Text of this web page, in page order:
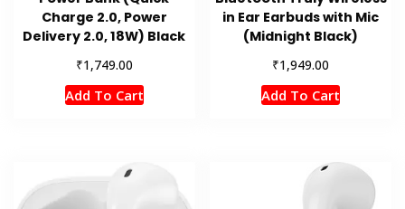
Charge 2.0, Power
Delivery 2.0, 18W) Black
₹1,749.00
Add To Cart
in Ear Earbuds with Mic
(Midnight Black)
₹1,949.00
Add To Cart